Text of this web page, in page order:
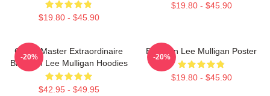
$19.80 - $45.90
$19.80 - $45.90
Game Master Extraordinaire
Brennan Lee Mulligan Hoodies
$42.95 - $49.95
-20%
Brennan Lee Mulligan Poster
$19.80 - $45.90
-20%